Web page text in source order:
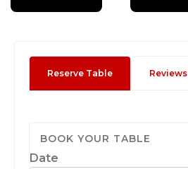
Reserve Table Reviews
BOOK YOUR TABLE
Date